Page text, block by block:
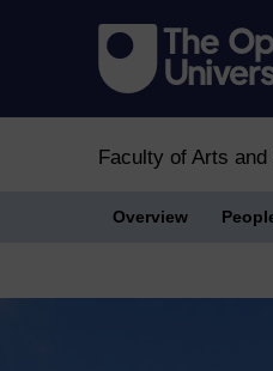
Faculty of Arts
Overview